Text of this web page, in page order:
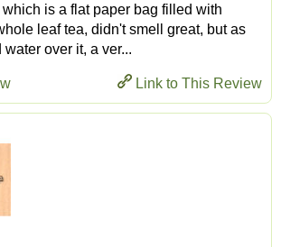
is a flat paper bag filled with
leaf tea, didn't smell great, but as
over it, a ver...
Link to This Review